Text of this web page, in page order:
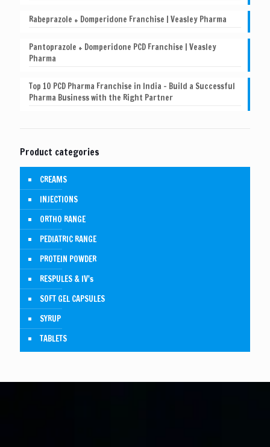
Rabeprazole + Domperidone Franchise | Veasley Pharma
Pantoprazole + Domperidone PCD Franchise | Veasley
Pharma
Top 10 PCD Pharma Franchise in India – Build a Successful
Pharma Business with the Right Partner
Product categories
CREAMS
INJECTIONS
ORTHO RANGE
PEDIATRIC RANGE
PROTEIN POWDER
RESPULES & IV's
SOFT GEL CAPSULES
SYRUP
TABLETS